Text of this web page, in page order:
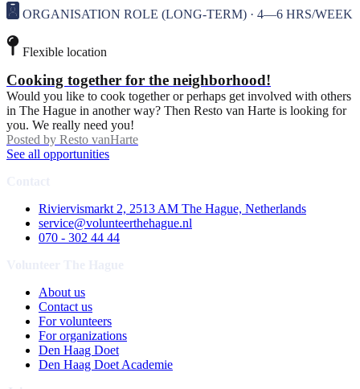
ORGANISATION ROLE (LONG-TERM) · 4—6 HRS/WEEK
Flexible location
Cooking together for the neighborhood!
Would you like to cook together or perhaps get involved with others
in The Hague in another way? Then Resto van Harte is looking for
you. We really need you!
Posted by Resto vanHarte
See all opportunities
Riviervismarkt 2, 2513 AM The Hague, Netherlands
service@volunteerthehague.nl
070 - 302 44 44
About us
Contact us
For volunteers
For organizations
Den Haag Doet
Den Haag Doet Academie